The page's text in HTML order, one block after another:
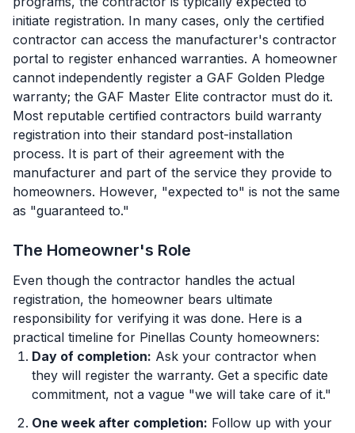
initiate registration. In many cases, only the certified
contractor can access the manufacturer's contractor
portal to register enhanced warranties. A homeowner
cannot independently register a GAF Golden Pledge
warranty; the GAF Master Elite contractor must do it.
Most reputable certified contractors build warranty
registration into their standard post-installation
process. It is part of their agreement with the
manufacturer and part of the service they provide to
homeowners. However, "expected to" is not the same
as "guaranteed to."
The Homeowner's Role
Even though the contractor handles the actual
registration, the homeowner bears ultimate
responsibility for verifying it was done. Here is a
practical timeline for Pinellas County homeowners:
Day of completion: Ask your contractor when
they will register the warranty. Get a specific date
commitment, not a vague "we will take care of it."
One week after completion: Follow up with your